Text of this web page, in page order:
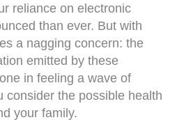
reliance on electronic
than ever. But with
a nagging concern: the
emitted by these
in feeling a wave of
consider the possible health
your family.